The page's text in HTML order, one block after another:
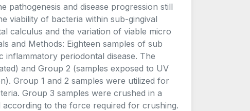
pathogenesis and disease progression still
viability of bacteria within sub-gingival
calculus and the variation of viable micro
and Methods: Eighteen samples of sub
periodontal disease. The
and Group 2 (samples exposed to UV
Group 1 and 2 samples were utilized for
Group 3 samples were crushed in a
according to the force required for crushing.